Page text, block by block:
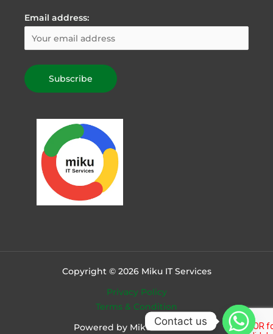
Email address:
Copyright © 2026 Miku IT Services
Privacy Policy
Terms & Condition
Powered by Miku IT Services
Contact us